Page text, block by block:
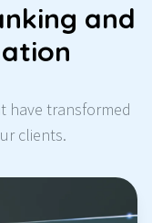
and
have transformed
clients.